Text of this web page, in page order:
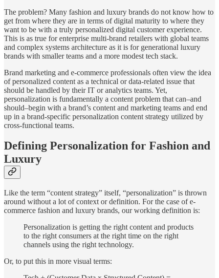
The problem? Many fashion and luxury brands do not know how to
get from where they are in terms of digital maturity to where they
want to be with a truly personalized digital customer experience.
This is as true for enterprise multi-brand retailers with global teams
and complex systems architecture as it is for generational luxury
brands with smaller teams and a more modest tech stack.
Brand marketing and e-commerce professionals often view the idea
of personalized content as a technical or data-related issue that
should be handled by their IT or analytics teams. Yet,
personalization is fundamentally a content problem that can–and
should–begin with a brand’s content and marketing teams and end
up in a brand-specific personalization content strategy utilized by
cross-functional teams.
Defining Personalization for Fashion and
Luxury
Like the term “content strategy” itself, “personalization” is thrown
around without a lot of context or definition. For the case of e-
commerce fashion and luxury brands, our working definition is:
Personalization is getting the right content and products
to the right consumers at the right time on the right
channels using the right technology.
Or, to put this in more visual terms: